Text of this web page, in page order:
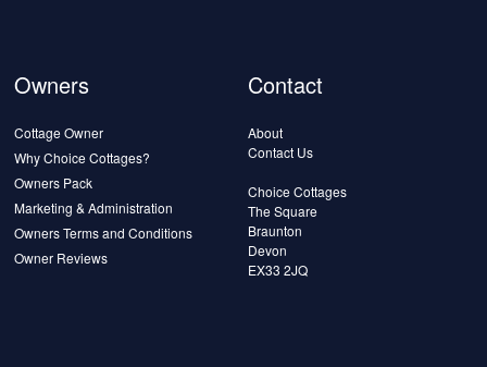
Owners
Cottage Owner
Why Choice Cottages?
Owners Pack
Marketing & Administration
Owners Terms and Conditions
Owner Reviews
Contact
About
Contact Us
Choice Cottages
The Square
Braunton
Devon
EX33 2JQ